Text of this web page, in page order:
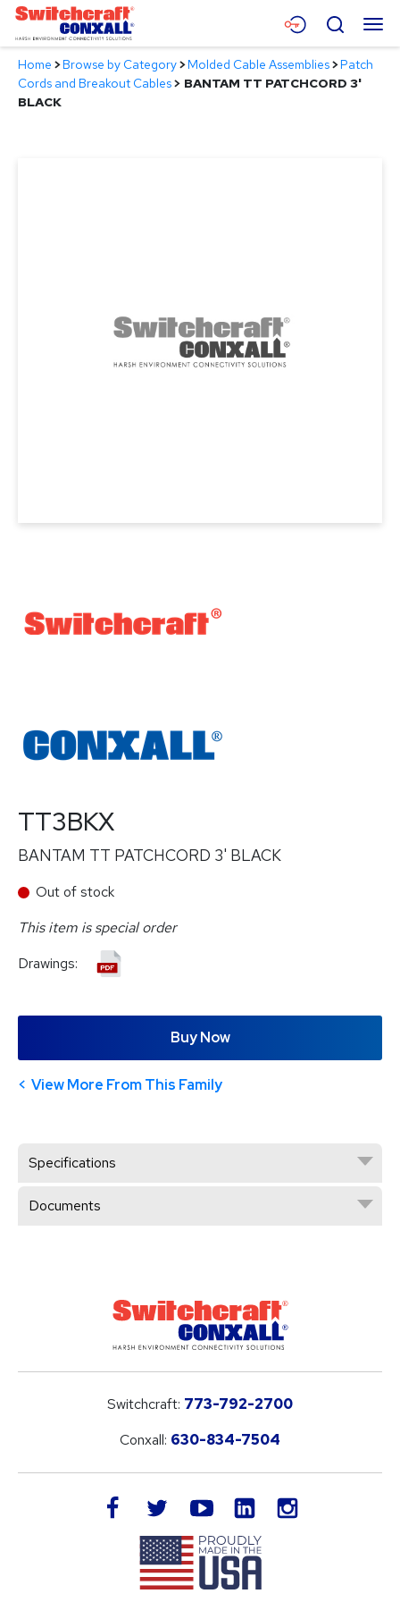
Skip
Main
Content
Menu
Products
Search
Home >Browse by Category>Molded Cable Assemblies>Patch
Cords and Breakout Cables> BANTAM TT PATCHCORD 3'
BLACK
TT3BKX
BANTAM TT PATCHCORD 3' BLACK
Out of stock
This item is special order
Drawings:
Buy Now
View More From This Family
Specifications
Documents
Switchcraft: 773-792-2700
Conxall: 630-834-7504
facebook twitteryoutube LinkedIn